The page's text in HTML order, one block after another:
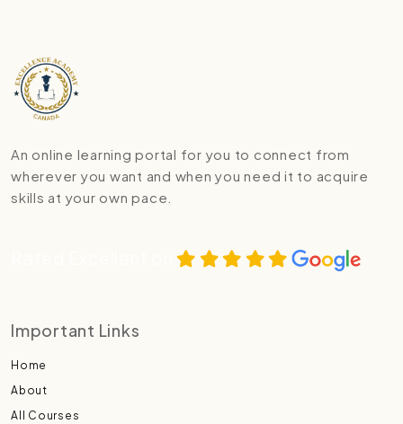
An online learning portal for you to connect from
wherever you want and when you need it to acquire
skills at your own pace.
Important Links
Home
About
All Courses